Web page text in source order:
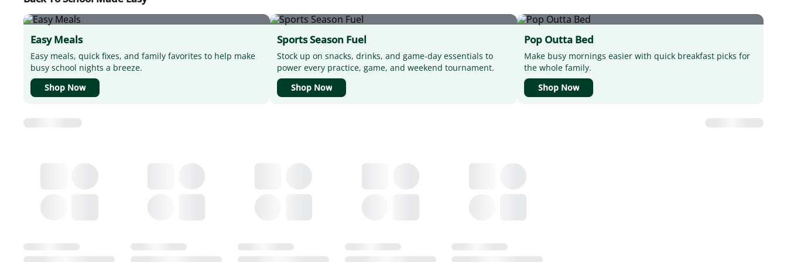
Easy Meals
Easy meals, quick fixes, and family favorites to help make
busy school nights a breeze.
Shop Now
Sports Season Fuel
Stock up on snacks, drinks, and game-day essentials to
power every practice, game, and weekend tournament.
Shop Now
Pop Outta Bed
Make busy mornings easier with quick breakfast picks for
the whole family.
Shop Now